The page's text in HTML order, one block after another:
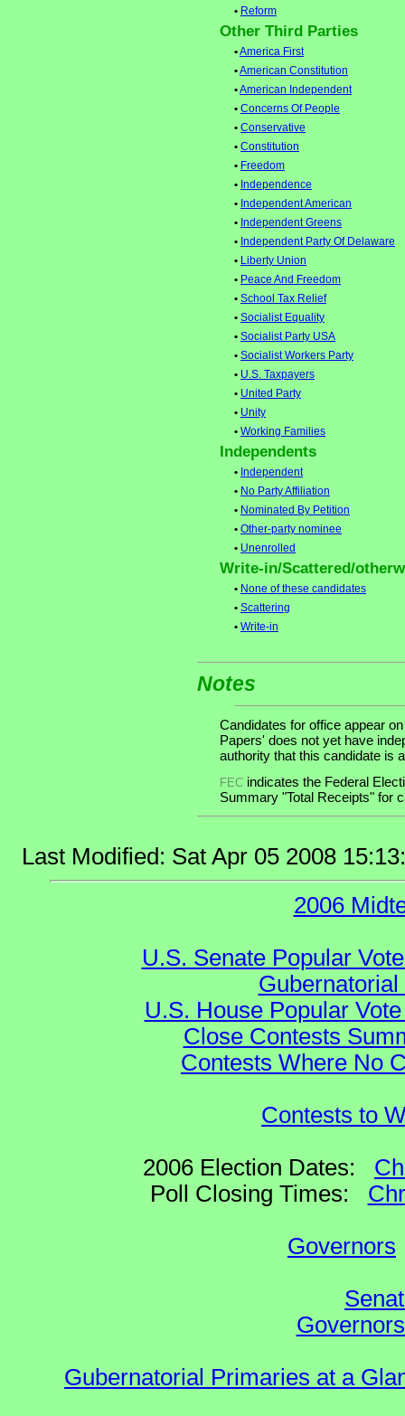
• Reform
Other Third Parties
•America First
•American Constitution
•American Independent
• Concerns Of People
• Conservative
• Constitution
• Freedom
• Independence
• Independent American
• Independent Greens
• Independent Party Of Delaware
• Liberty Union
• Peace And Freedom
• School Tax Relief
• Socialist Equality
• Socialist Party USA
• Socialist Workers Party
• U.S. Taxpayers
• United Party
• Unity
• Working Families
Independents
• Independent
• No Party Affiliation
• Nominated By Petition
• Other-party nominee
• Unenrolled
Write-in/Scattered/
• None of these candidates
• Scattering
• Write-in
Notes
Candidates for office appear
Papers' does not yet have
authority that this candidate is
FEC indicates the Federal
Summary "Total Receipts" for
Last Modified: Sat Apr 05 2008
2006
U.S. Senate Popular
U.S. House Popular
Close Contests
Contests Where No
Contests to
2006 Election Dates:
Poll Closing Times:
Governors
Gubernatorial Primaries at a